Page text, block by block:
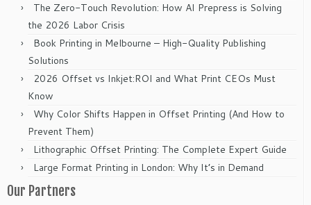
The Zero-Touch Revolution: How AI Prepress is Solving
the 2026 Labor Crisis
Book Printing in Melbourne – High-Quality Publishing
Solutions
2026 Offset vs Inkjet:ROI and What Print CEOs Must
Know
Why Color Shifts Happen in Offset Printing (And How to
Prevent Them)
Lithographic Offset Printing: The Complete Expert Guide
Large Format Printing in London: Why It’s in Demand
Our Partners